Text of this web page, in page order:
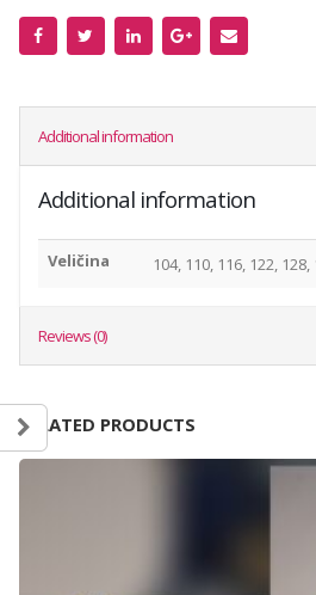
Additional information
Additional information
Veličina 104, 110, 116, 122,
Reviews (0)
RELATED PRODUCTS